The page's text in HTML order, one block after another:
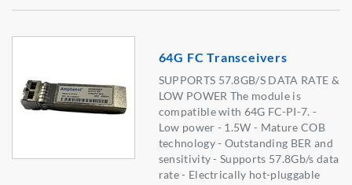
64G FC Transceivers
SUPPORTS 57.8GB/S DATA RATE &
LOW POWER The module is
compatible with 64G FC-PI-7. -
Low power - 1.5W - Mature COB
technology - Outstanding BER and
sensitivity - Supports 57.8Gb/s data
rate - Electrically hot-pluggable